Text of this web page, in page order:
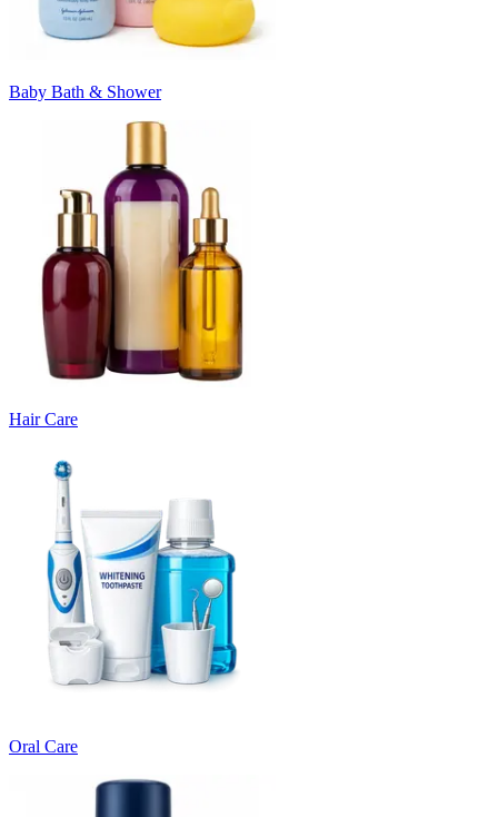
Baby Bath & Shower
Hair Care
Oral Care